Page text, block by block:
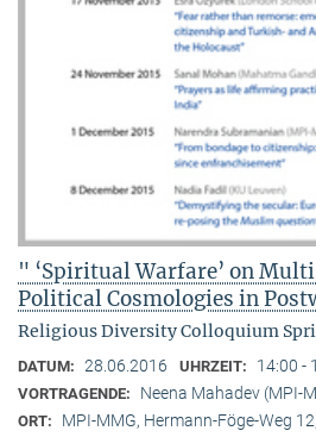
" ‘Spiritual Warfare’ on
Political Cosmologies in
Religious Diversity Colloquium
DATUM: 28.06.2016 UHRZEIT: 14:00 -
VORTRAGENDE: Neena Mahadev (MPI-
ORT: MPI-MMG, Hermann-Föge-Weg